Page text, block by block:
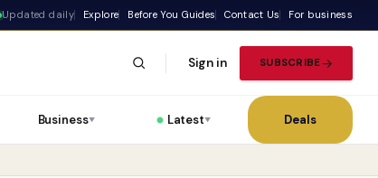
Updated daily Explore Before You Guides Contact Us For business
Sign in SUBSCRIBE
Business▼ Latest▼ Deals